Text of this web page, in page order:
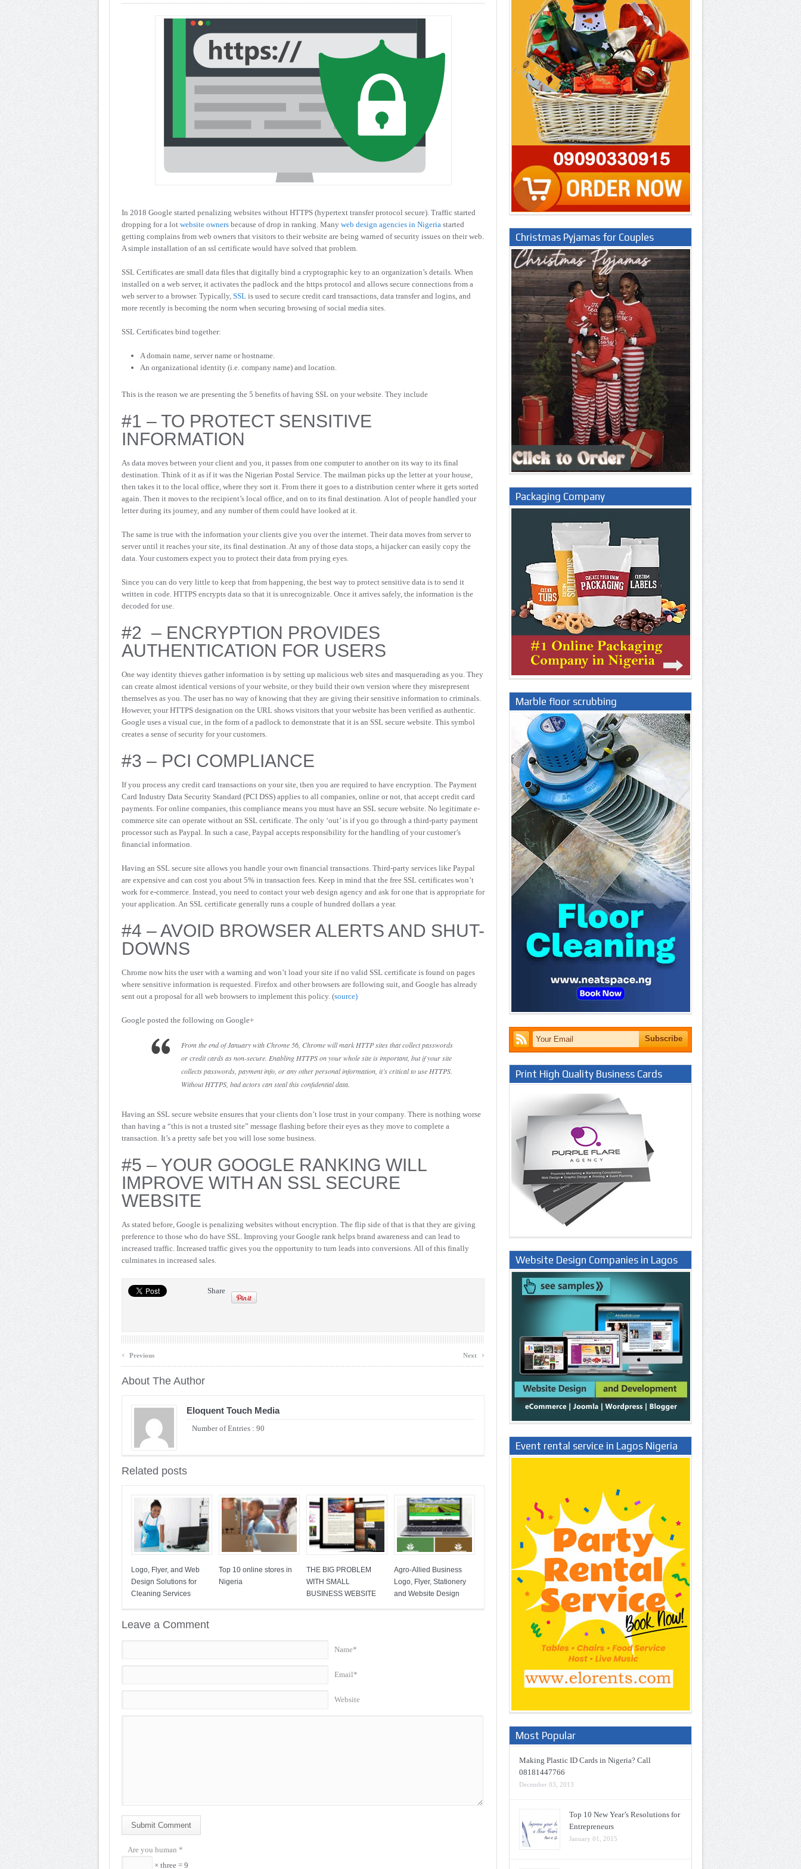
In 2018 Google started penalizing websites without HTTPS (hypertext transfer protocol secure). Traffic started
dropping for a lot website owners because of drop in ranking. Many web design agencies in Nigeria started
getting complains from web owners that visitors to their website are being warned of security issues on their web.
A simple installation of an ssl certificate would have solved that problem.
SSL Certificates are small data files that digitally bind a cryptographic key to an organization’s details. When
installed on a web server, it activates the padlock and the https protocol and allows secure connections from a
web server to a browser. Typically, SSL is used to secure credit card transactions, data transfer and logins, and
more recently is becoming the norm when securing browsing of social media sites.
SSL Certificates bind together:
A domain name, server name or hostname.
An organizational identity (i.e. company name) and location.
This is the reason we are presenting the 5 benefits of having SSL on your website. They include
#1 – TO PROTECT SENSITIVE
INFORMATION
As data moves between your client and you, it passes from one computer to another on its way to its final
destination. Think of it as if it was the Nigerian Postal Service. The mailman picks up the letter at your house,
then takes it to the local office, where they sort it. From there it goes to a distribution center where it gets sorted
again. Then it moves to the recipient’s local office, and on to its final destination. A lot of people handled your
letter during its journey, and any number of them could have looked at it.
The same is true with the information your clients give you over the internet. Their data moves from server to
server until it reaches your site, its final destination. At any of those data stops, a hijacker can easily copy the
data. Your customers expect you to protect their data from prying eyes.
Since you can do very little to keep that from happening, the best way to protect sensitive data is to send it
written in code. HTTPS encrypts data so that it is unrecognizable. Once it arrives safely, the information is the
decoded for use.
#2 – ENCRYPTION PROVIDES
AUTHENTICATION FOR USERS
One way identity thieves gather information is by setting up malicious web sites and masquerading as you. They
can create almost identical versions of your website, or they build their own version where they misrepresent
themselves as you. The user has no way of knowing that they are giving their sensitive information to criminals.
However, your HTTPS designation on the URL shows visitors that your website has been verified as authentic.
Google uses a visual cue, in the form of a padlock to demonstrate that it is an SSL secure website. This symbol
creates a sense of security for your customers.
#3 – PCI COMPLIANCE
If you process any credit card transactions on your site, then you are required to have encryption. The Payment
Card Industry Data Security Standard (PCI DSS) applies to all companies, online or not, that accept credit card
payments. For online companies, this compliance means you must have an SSL secure website. No legitimate e-
commerce site can operate without an SSL certificate. The only ‘out’ is if you go through a third-party payment
processor such as Paypal. In such a case, Paypal accepts responsibility for the handling of your customer’s
financial information.
Having an SSL secure site allows you handle your own financial transactions. Third-party services like Paypal
are expensive and can cost you about 5% in transaction fees. Keep in mind that the free SSL certificates won’t
work for e-commerce. Instead, you need to contact your web design agency and ask for one that is appropriate for
your application. An SSL certificate generally runs a couple of hundred dollars a year.
#4 – AVOID BROWSER ALERTS AND SHUT-
DOWNS
Chrome now hits the user with a warning and won’t load your site if no valid SSL certificate is found on pages
where sensitive information is requested. Firefox and other browsers are following suit, and Google has already
sent out a proposal for all web browsers to implement this policy. (source)
Google posted the following on Google+
From the end of January with Chrome 56, Chrome will mark HTTP sites that collect passwords
or credit cards as non-secure. Enabling HTTPS on your whole site is important, but if your site
collects passwords, payment info, or any other personal information, it’s critical to use HTTPS.
Without HTTPS, bad actors can steal this confidential data.
Having an SSL secure website ensures that your clients don’t lose trust in your company. There is nothing worse
than having a “this is not a trusted site” message flashing before their eyes as they move to complete a
transaction. It’s a pretty safe bet you will lose some business.
#5 – YOUR GOOGLE RANKING WILL
IMPROVE WITH AN SSL SECURE
WEBSITE
As stated before, Google is penalizing websites without encryption. The flip side of that is that they are giving
preference to those who do have SSL. Improving your Google rank helps brand awareness and can lead to
increased traffic. Increased traffic gives you the opportunity to turn leads into conversions. All of this finally
culminates in increased sales.
Share
‹ Previous Next ›
About The Author
Eloquent Touch Media
Number of Entries : 90
Related posts
Logo, Flyer, and Web
Design Solutions for
Cleaning Services
Top 10 online stores in
Nigeria
THE BIG PROBLEM
WITH SMALL
BUSINESS WEBSITE
Agro-Allied Business
Logo, Flyer, Stationery
and Website Design
Leave a Comment
Name*
Email*
Website
Submit Comment
Are you human *
× three = 9
Christmas Pyjamas for Couples
Packaging Company
Marble floor scrubbing
Print High Quality Business Cards
Website Design Companies in Lagos
Nigeria
Event rental service in Lagos Nigeria
Most Popular
Making Plastic ID Cards in Nigeria? Call
08181447766
December 03, 2013
Top 10 New Year’s Resolutions for
Entrepreneurs
January 01, 2015